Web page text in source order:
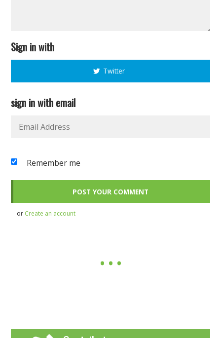
Sign in with
Twitter
sign in with email
Remember me
or Create an account